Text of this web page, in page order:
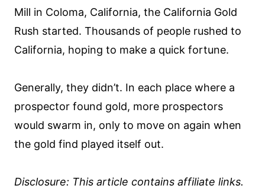
Mill in Coloma, California, the California Gold
Rush started. Thousands of people rushed to
California, hoping to make a quick fortune.
Generally, they didn’t. In each place where a
prospector found gold, more prospectors
would swarm in, only to move on again when
the gold find played itself out.
Disclosure: This article contains affiliate links.